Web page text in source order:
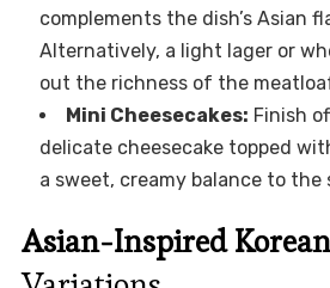
complements the dish’s Asian
Alternatively, a light lager or
out the richness of the
Mini Cheesecakes: Finish
delicate cheesecake topped
a sweet, creamy balance to the
Asian-Inspired